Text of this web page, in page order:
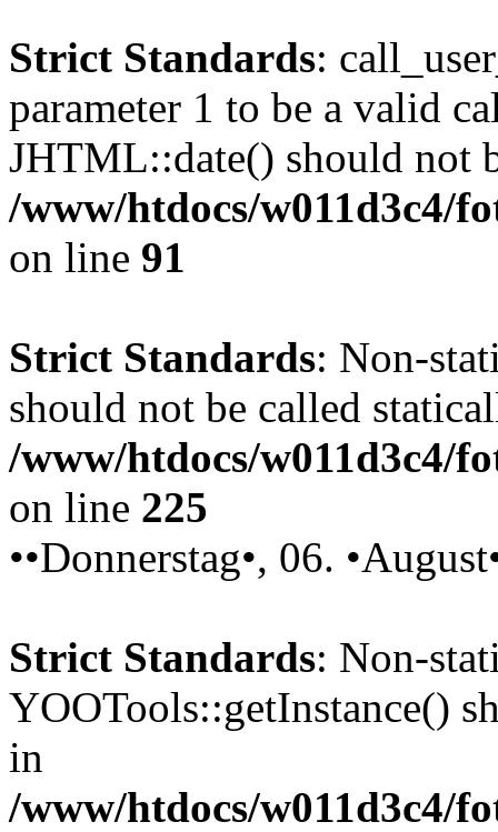
Strict Standards:
parameter 1 to be a valid
JHTML::date() should not
/www/htdocs/w011d3c4/
on line 91
Strict Standards: Non-
should not be called
/www/htdocs/w011d3c4/
on line 225
••Donnerstag•, 06.
Strict Standards: Non-
YOOTools::getInstance()
in
/www/htdocs/w011d3c4/